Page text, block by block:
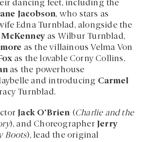
dancing feet, including the
Jacobson, who stars as
Edna Turnblad, alongside the
as Wilbur Turnblad,
as the villainous Velma Von
as the lovable Corny Collins,
as the powerhouse
and introducing Carmel
Turnblad.
Jack O’Brien (Charlie and the
), and Choreographer Jerry
Boots), lead the original